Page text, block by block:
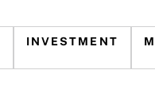
INVESTMENT